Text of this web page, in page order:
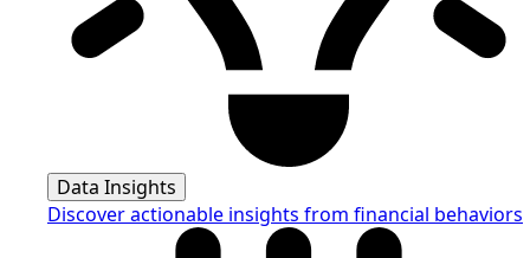
Data Insights
Discover actionable insights from financial behaviors